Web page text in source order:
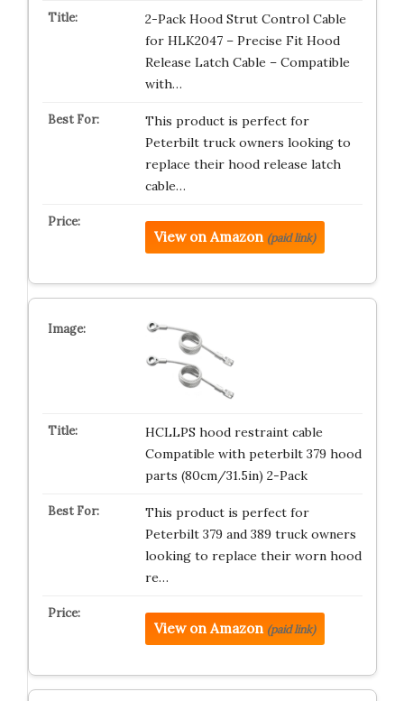
2-Pack Hood Strut Control Cable
for HLK2047 – Precise Fit Hood
Release Latch Cable – Compatible
with…
This product is perfect for
Peterbilt truck owners looking to
replace their hood release latch
cable…
View on Amazon (paid link)
HCLLPS hood restraint cable
Compatible with peterbilt 379 hood
parts (80cm/31.5in) 2-Pack
This product is perfect for
Peterbilt 379 and 389 truck owners
looking to replace their worn hood
re…
View on Amazon (paid link)